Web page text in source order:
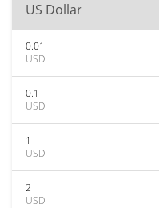
US Dollar
0.01
USD
0.1
USD
1
USD
2
USD